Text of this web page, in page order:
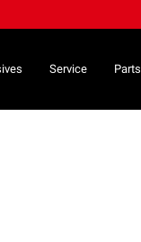
Service Parts